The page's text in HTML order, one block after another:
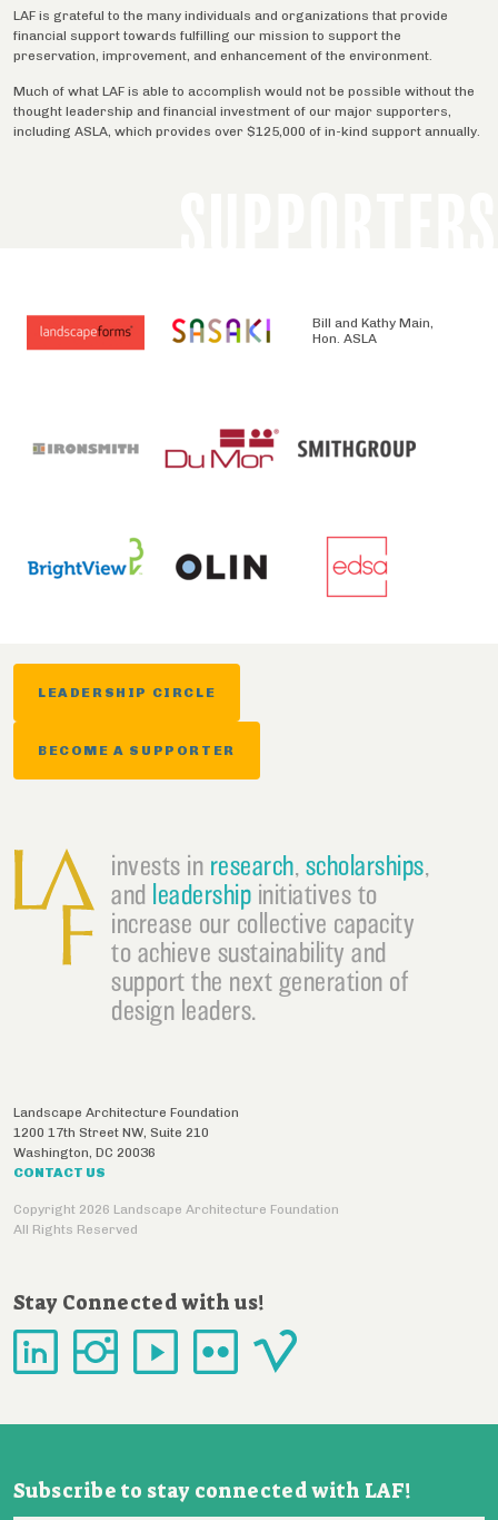
LAF is grateful to the many individuals and organizations that provide
financial support towards fulfilling our mission to support the
preservation, improvement, and enhancement of the environment.
Much of what LAF is able to accomplish would not be possible without the
thought leadership and financial investment of our major supporters,
including ASLA, which provides over $125,000 of in-kind support annually.
Bill and Kathy Main,
Hon. ASLA
LEADERSHIP CIRCLE
BECOME A SUPPORTER
invests in research, scholarships,
and leadership initiatives to
increase our collective capacity
to achieve sustainability and
support the next generation of
design leaders.
Landscape Architecture Foundation
1200 17th Street NW, Suite 210
Washington, DC 20036
CONTACT US
Copyright 2026 Landscape Architecture Foundation
All Rights Reserved
Stay Connected with us!
Subscribe to stay connected with LAF!